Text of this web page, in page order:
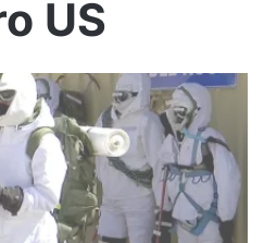
US